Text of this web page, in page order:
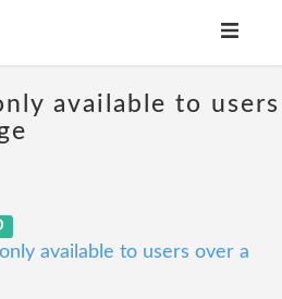
available to users
available to users over a